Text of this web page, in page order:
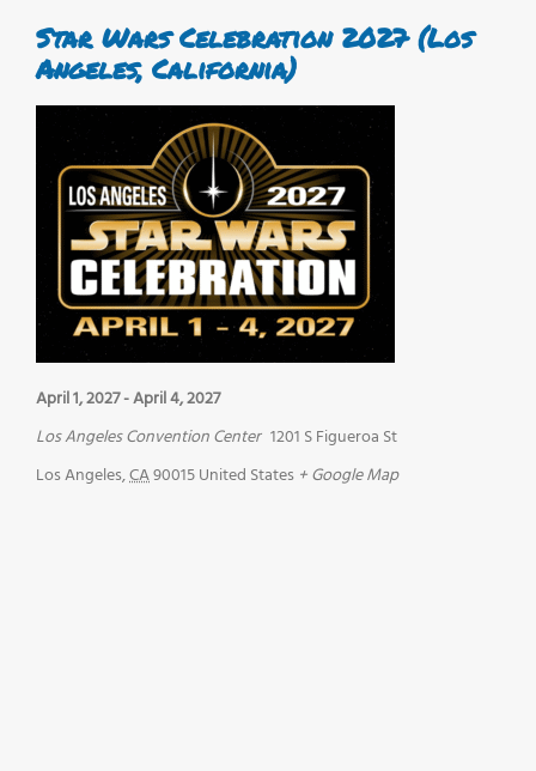
Star Wars Celebration 2027 (Los
Angeles, California)
April 1, 2027-April 4, 2027
Los Angeles Convention Center 1201 S Figueroa St
Los Angeles,CA90015United States + Google Map